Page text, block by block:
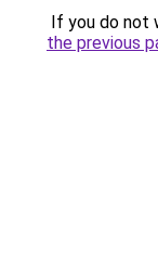
If you do not
the previous